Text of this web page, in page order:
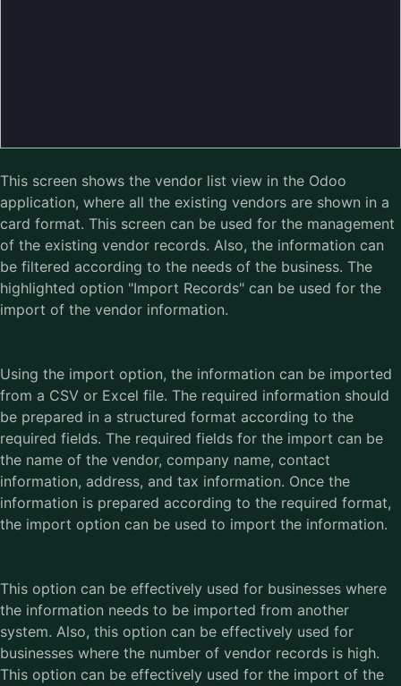
This screen shows the vendor list view in the Odoo
application, where all the existing vendors are shown in a
card format. This screen can be used for the management
of the existing vendor records. Also, the information can
be filtered according to the needs of the business. The
highlighted option "Import Records" can be used for the
import of the vendor information.
Using the import option, the information can be imported
from a CSV or Excel file. The required information should
be prepared in a structured format according to the
required fields. The required fields for the import can be
the name of the vendor, company name, contact
information, address, and tax information. Once the
information is prepared according to the required format,
the import option can be used to import the information.
This option can be effectively used for businesses where
the information needs to be imported from another
system. Also, this option can be effectively used for
businesses where the number of vendor records is high.
This option can be effectively used for the import of the